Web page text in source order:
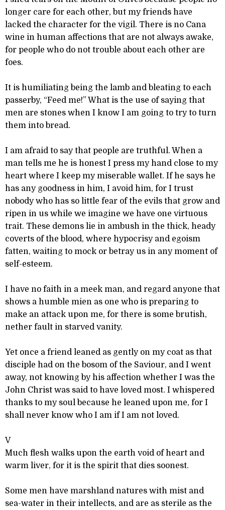
longer care for each other, but my friends have
lacked the character for the vigil. There is no Cana
wine in human affections that are not always awake,
for people who do not trouble about each other are
foes.
It is humiliating being the lamb and bleating to each
passerby, “Feed me!” What is the use of saying that
men are stones when I know I am going to try to turn
them into bread.
I am afraid to say that people are truthful. When a
man tells me he is honest I press my hand close to my
heart where I keep my miserable wallet. If he says he
has any goodness in him, I avoid him, for I trust
nobody who has so little fear of the evils that grow and
ripen in us while we imagine we have one virtuous
trait. These demons lie in ambush in the thick, heady
coverts of the blood, where hypocrisy and egoism
fatten, waiting to mock or betray us in any moment of
self-esteem.
I have no faith in a meek man, and regard anyone that
shows a humble mien as one who is preparing to
make an attack upon me, for there is some brutish,
nether fault in starved vanity.
Yet once a friend leaned as gently on my coat as that
disciple had on the bosom of the Saviour, and I went
away, not knowing by his affection whether I was the
John Christ was said to have loved most. I whispered
thanks to my soul because he leaned upon me, for I
shall never know who I am if I am not loved.
V
Much flesh walks upon the earth void of heart and
warm liver, for it is the spirit that dies soonest.
Some men have marshland natures with mist and
sea-water in their intellects, and are as sterile as the